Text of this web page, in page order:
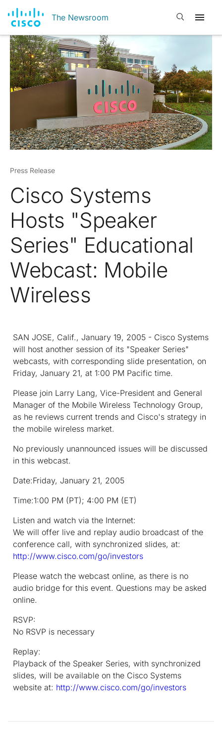
The Newsroom Open search
Press Release
Cisco Systems
Hosts "Speaker
Series" Educational
Webcast: Mobile
Wireless
SAN JOSE, Calif., January 19, 2005 - Cisco Systems
will host another session of its "Speaker Series"
webcasts, with corresponding slide presentation, on
Friday, January 21, at 1:00 PM Pacific time.
Please join Larry Lang, Vice-President and General
Manager of the Mobile Wireless Technology Group,
as he reviews current trends and Cisco's strategy in
the mobile wireless market.
No previously unannounced issues will be discussed
in this webcast.
Date:Friday, January 21, 2005
Time:1:00 PM (PT); 4:00 PM (ET)
Listen and watch via the Internet:
We will offer live and replay audio broadcast of the
conference call, with synchronized slides, at:
http://www.cisco.com/go/investors
Please watch the webcast online, as there is no
audio bridge for this event. Questions may be asked
online.
RSVP:
No RSVP is necessary
Replay:
Playback of the Speaker Series, with synchronized
slides, will be available on the Cisco Systems
website at: http://www.cisco.com/go/investors